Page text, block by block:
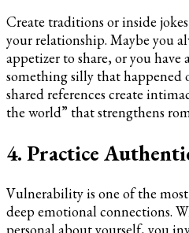
Create traditions or inside
your relationship. Maybe you
appetizer to share, or you
something silly that happened
shared references create
the world” that strengthens
4. Practice
Vulnerability is one of the
deep emotional connections.